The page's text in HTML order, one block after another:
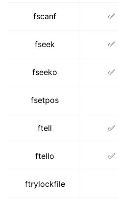
navigation of Developer Guides
fscanf ✅
fseek ✅
fseeko ✅
fsetpos
ftell ✅
ftello ✅
ftrylockfile